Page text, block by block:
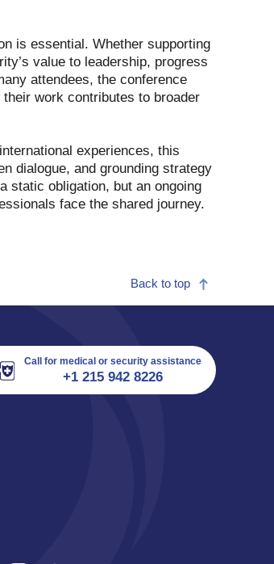
is essential. Whether supporting
value to leadership, progress
attendees, the conference
work contributes to broader
experiences, this
dialogue, and grounding strategy
static obligation, but an ongoing
face the shared journey.
Back to top
Call for medical or security assistance
+1 215 942 8226